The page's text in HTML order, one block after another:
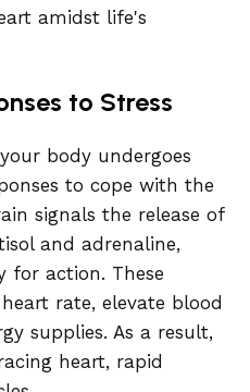
amidst life's
to Stress
body undergoes
to cope with the
signals the release of
and adrenaline,
for action. These
rate, elevate blood
supplies. As a result,
heart, rapid